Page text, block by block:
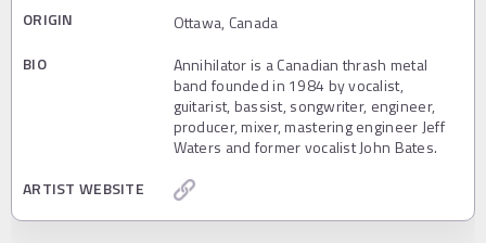
ORIGIN
Ottawa, Canada
BIO
Annihilator is a Canadian thrash metal
band founded in 1984 by vocalist,
guitarist, bassist, songwriter, engineer,
producer, mixer, mastering engineer Jeff
Waters and former vocalist John Bates.
ARTIST WEBSITE